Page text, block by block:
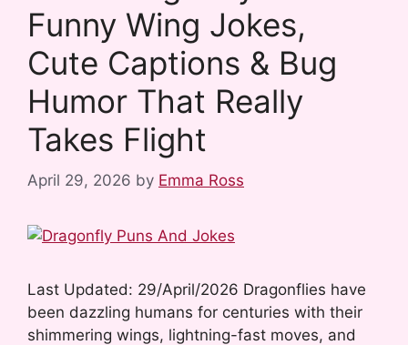
o
k
e
s
t
I
n
Funny Wing Jokes,
Cute Captions & Bug
Humor That Really
Takes Flight
April 29, 2026 by Emma Ross
Last Updated: 29/April/2026 Dragonflies have
been dazzling humans for centuries with their
shimmering wings, lightning-fast moves, and